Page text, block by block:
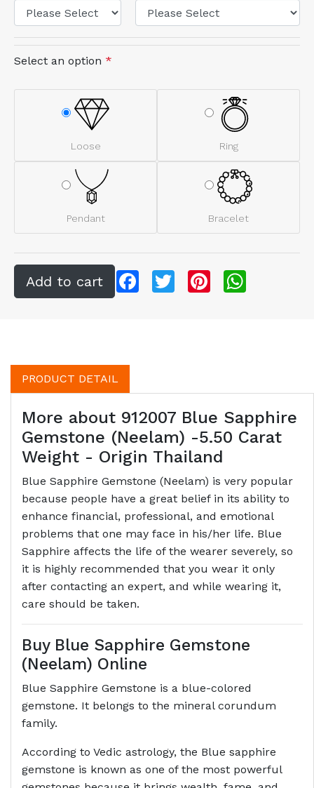
Select an option *
Loose Ring
Pendant Bracelet
FacebookTwitter Pinterest
PRODUCT DETAIL
More about 912007 Blue Sapphire
Gemstone (Neelam) -5.50 Carat
Weight - Origin Thailand
Blue Sapphire Gemstone (Neelam) is very popular
because people have a great belief in its ability to
enhance financial, professional, and emotional
problems that one may face in his/her life. Blue
Sapphire affects the life of the wearer severely, so
it is highly recommended that you wear it only
after contacting an expert, and while wearing it,
care should be taken.
Buy Blue Sapphire Gemstone
(Neelam) Online
Blue Sapphire Gemstone is a blue-colored
gemstone. It belongs to the mineral corundum
family.
According to Vedic astrology, the Blue sapphire
gemstone is known as one of the most powerful